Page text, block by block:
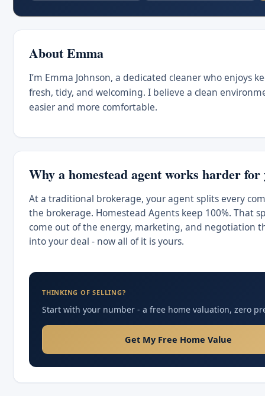
About Emma
I’m Emma Johnson, a dedicated cleaner who enjoys
fresh, tidy, and welcoming. I believe a clean
easier and more comfortable.
Why a homestead agent works harder for
At a traditional brokerage, your agent splits every
the brokerage. Homestead Agents keep 100%. That
come out of the energy, marketing, and negotiation
into your deal - now all of it is yours.
THINKING OF SELLING?
Start with your number - a free home valuation, zero
Get My Free Home Value